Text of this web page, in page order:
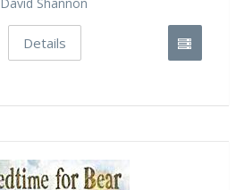
Details